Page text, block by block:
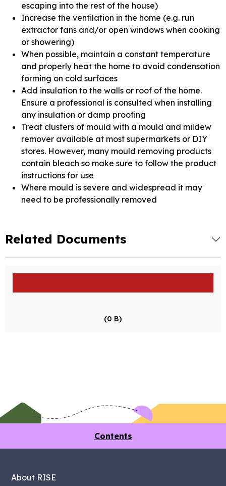
escaping into the rest of the house)
Increase the ventilation in the home (e.g. run
extractor fans and/or open windows when cooking
or showering)
When possible, maintain a constant temperature
and properly heat the home to avoid condensation
forming on cold surfaces
Add insulation to the walls or roof of the home.
Ensure a professional is consulted when installing
any insulation or damp proofing
Treat clusters of mould with a mould and mildew
remover available at most supermarkets or DIY
stores. However, many mould removing products
contain bleach so make sure to follow the product
instructions for use
Where mould is severe and widespread it may
need to be professionally removed
Related Documents
(0 B)
Contents
About RISE